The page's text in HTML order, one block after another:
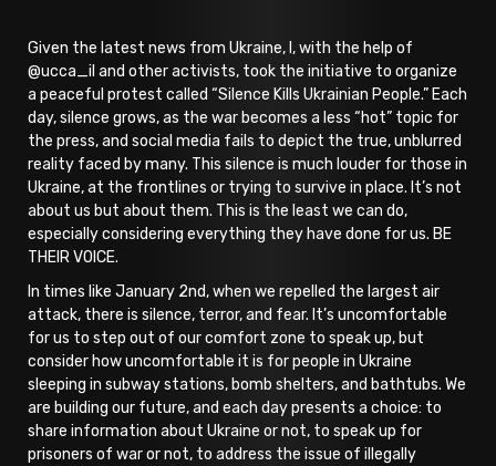
Given the latest news from Ukraine, I, with the help of
@ucca_il and other activists, took the initiative to organize
a peaceful protest called “Silence Kills Ukrainian People.” Each
day, silence grows, as the war becomes a less “hot” topic for
the press, and social media fails to depict the true, unblurred
reality faced by many. This silence is much louder for those in
Ukraine, at the frontlines or trying to survive in place. It’s not
about us but about them. This is the least we can do,
especially considering everything they have done for us. BE
THEIR VOICE.
In times like January 2nd, when we repelled the largest air
attack, there is silence, terror, and fear. It’s uncomfortable
for us to step out of our comfort zone to speak up, but
consider how uncomfortable it is for people in Ukraine
sleeping in subway stations, bomb shelters, and bathtubs. We
are building our future, and each day presents a choice: to
share information about Ukraine or not, to speak up for
prisoners of war or not, to address the issue of illegally